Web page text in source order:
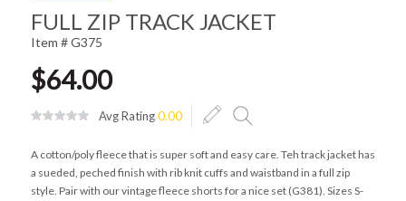
FULL ZIP TRACK JACKET
Item # G375
$64.00
Avg Rating0.00
A cotton/poly fleece that is super soft and easy care. Teh track jacket has
a sueded, peched finish with rib knit cuffs and waistband in a full zip
style. Pair with our vintage fleece shorts for a nice set (G381). Sizes S-